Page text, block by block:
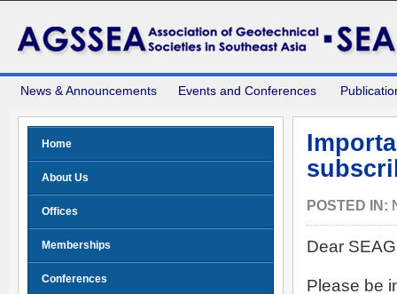
News & Announcements Events and Conferences
POSTED IN:
Dear
Please be
Home
About Us
Offices
Memberships
Conferences